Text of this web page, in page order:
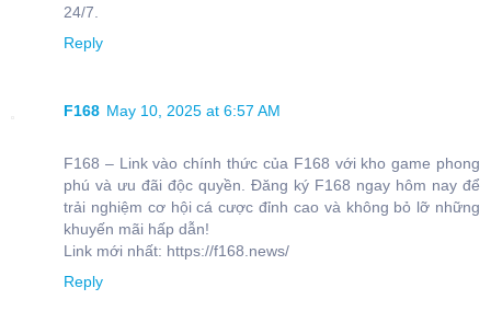
24/7.
Reply
F168 May 10, 2025 at 6:57 AM
F168 – Link vào chính thức của F168 với kho game phong
phú và ưu đãi độc quyền. Đăng ký F168 ngay hôm nay để
trải nghiệm cơ hội cá cược đỉnh cao và không bỏ lỡ những
khuyến mãi hấp dẫn!
Link mới nhất: https://f168.news/
Reply